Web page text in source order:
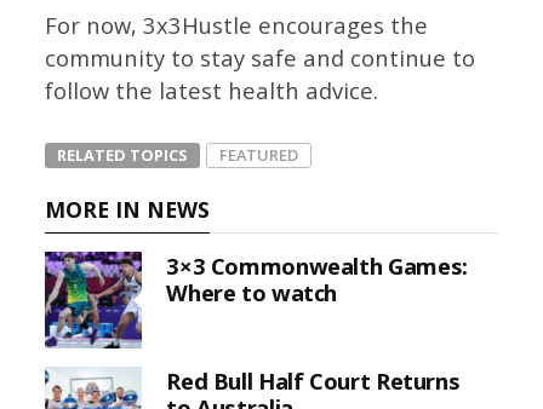
For now, 3x3Hustle encourages the
community to stay safe and continue to
follow the latest health advice.
RELATED TOPICS FEATURED
MORE IN NEWS
3×3 Commonwealth Games:
Where to watch
Red Bull Half Court Returns